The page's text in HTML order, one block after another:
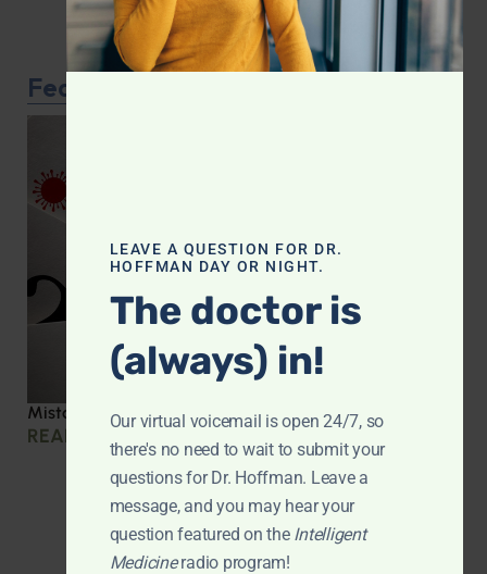
Featured Article
Mistakes we made during COVID
READ MORE »
LEAVE A QUESTION FOR DR.
HOFFMAN DAY OR NIGHT.
The doctor is
(always) in!
Our virtual voicemail is open 24/7, so
there's no need to wait to submit your
questions for Dr. Hoffman. Leave a
message, and you may hear your
question featured on the Intelligent
Medicineradio program!